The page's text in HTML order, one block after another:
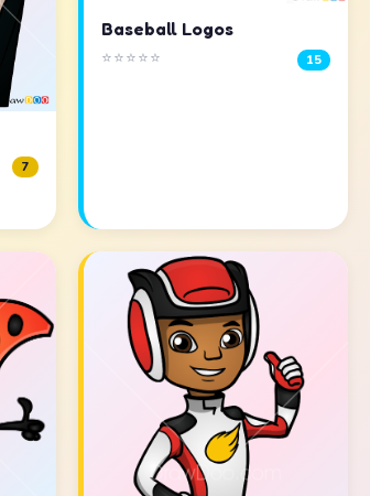
7
Baseball Logos
⭐⭐⭐⭐⭐ 15